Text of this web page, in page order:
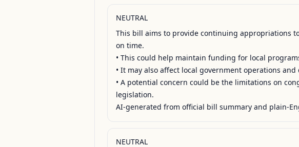
NEUTRAL
This bill aims to provide continuing appropriations
on time.
• This could help maintain funding for local
• It may also affect local government operations
• A potential concern could be the limitations on
legislation.
AI-generated from official bill summary and plain-
NEUTRAL